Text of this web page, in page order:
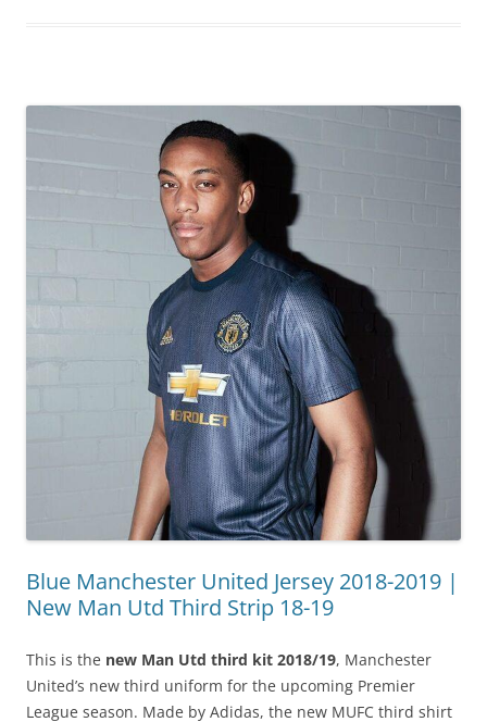
Blue Manchester United Jersey 2018-2019 |
New Man Utd Third Strip 18-19
This is the new Man Utd third kit 2018/19, Manchester
United’s new third uniform for the upcoming Premier
League season. Made by Adidas, the new MUFC third shirt